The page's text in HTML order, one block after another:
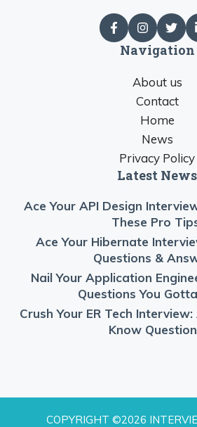
Navigation
About us
Contact
Home
News
Privacy Policy
Latest News
Ace Your API Design
These Pro
Ace Your Hibernate
Questions &
Nail Your Application
Questions You
Crush Your ER Tech
Know
COPYRIGHT ©2026